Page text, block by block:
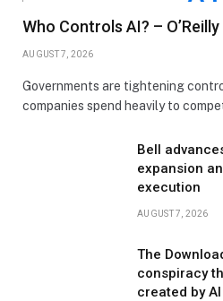
Who Controls AI? – O’Reilly
AUGUST 7, 2026
Governments are tightening
companies spend heavily to
Bell
expansion
execution
AUGUST 7, 2026
The
conspiracy
created by AI